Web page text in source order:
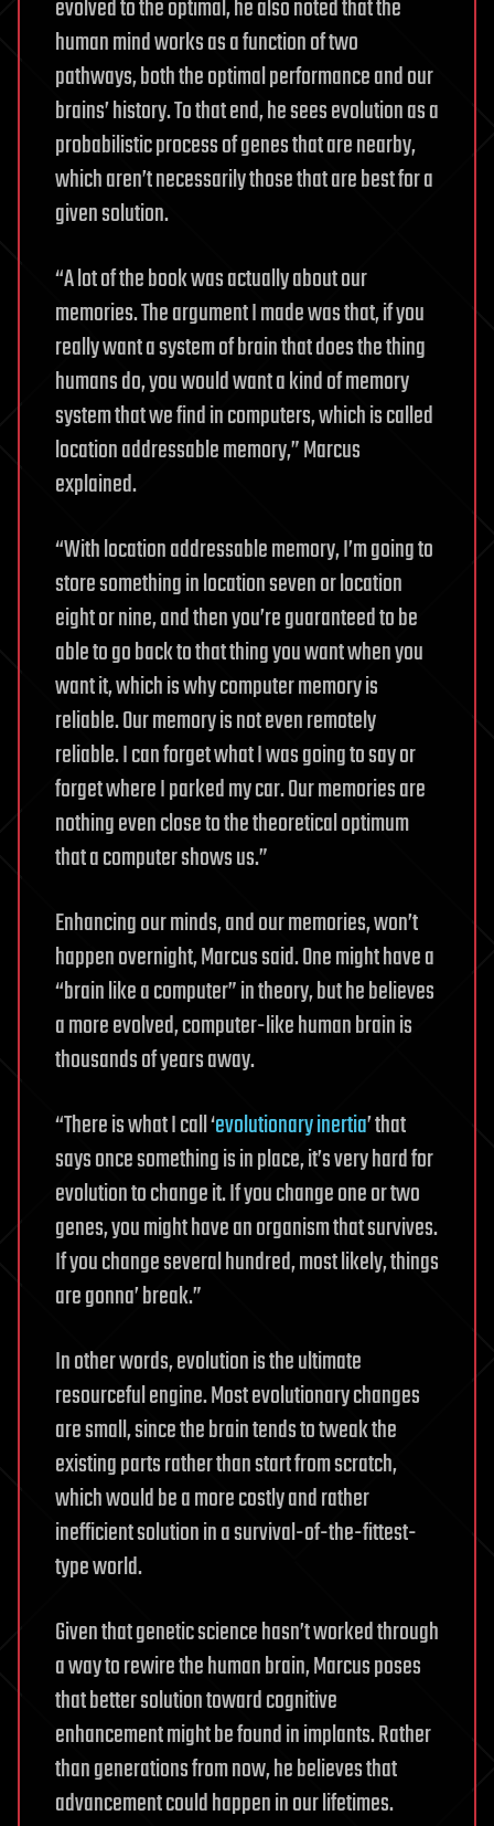
evolved to the optimal, he also noted that the
human mind works as a function of two
pathways, both the optimal performance and our
brains’ history. To that end, he sees evolution as a
probabilistic process of genes that are nearby,
which aren’t necessarily those that are best for a
given solution.
“A lot of the book was actually about our
memories. The argument I made was that, if you
really want a system of brain that does the thing
humans do, you would want a kind of memory
system that we find in computers, which is called
location addressable memory,” Marcus
explained.
“With location addressable memory, I’m going to
store something in location seven or location
eight or nine, and then you’re guaranteed to be
able to go back to that thing you want when you
want it, which is why computer memory is
reliable. Our memory is not even remotely
reliable. I can forget what I was going to say or
forget where I parked my car. Our memories are
nothing even close to the theoretical optimum
that a computer shows us.”
Enhancing our minds, and our memories, won’t
happen overnight, Marcus said. One might have a
“brain like a computer” in theory, but he believes
a more evolved, computer-like human brain is
thousands of years away.
“There is what I call ‘evolutionary inertia’ that
says once something is in place, it’s very hard for
evolution to change it. If you change one or two
genes, you might have an organism that survives.
If you change several hundred, most likely, things
are gonna’ break.”
In other words, evolution is the ultimate
resourceful engine. Most evolutionary changes
are small, since the brain tends to tweak the
existing parts rather than start from scratch,
which would be a more costly and rather
inefficient solution in a survival-of-the-fittest-
type world.
Given that genetic science hasn’t worked through
a way to rewire the human brain, Marcus poses
that better solution toward cognitive
enhancement might be found in implants. Rather
than generations from now, he believes that
advancement could happen in our lifetimes.